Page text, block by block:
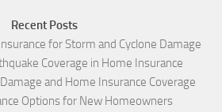
Recent Posts
for Storm and Cyclone Damage
Coverage in Home Insurance
and Home Insurance Coverage
Options for New Homeowners